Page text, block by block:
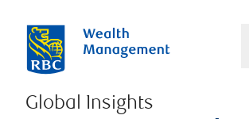
Global Insights